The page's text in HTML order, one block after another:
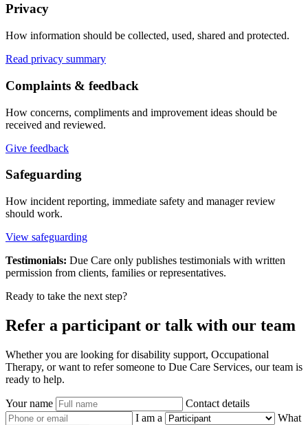
Privacy
How information should be collected, used, shared and protected.
Read privacy summary
Complaints & feedback
How concerns, compliments and improvement ideas should be
received and reviewed.
Give feedback
Safeguarding
How incident reporting, immediate safety and manager review
should work.
View safeguarding
Testimonials: Due Care only publishes testimonials with written
permission from clients, families or representatives.
Ready to take the next step?
Refer a participant or talk with our team
Whether you are looking for disability support, Occupational
Therapy, or want to refer someone to Due Care Services, our team is
ready to help.
Your name
Contact details
I am a
What